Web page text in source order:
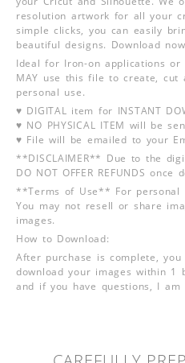
resolution artwork for all your
simple clicks, you can easily
beautiful designs. Download
Ideal for Iron-on applications
MAY use this file to create,
personal use.
♥ DIGITAL item for INSTANT
♥ NO PHYSICAL ITEM will be
♥ File will be emailed to your
**DISCLAIMER** Due to the
DO NOT OFFER REFUNDS once
**Terms of Use** For personal
You may not resell or share
images.
How to Download:
After purchase is complete,
download your images within 1
and if you have questions, I am